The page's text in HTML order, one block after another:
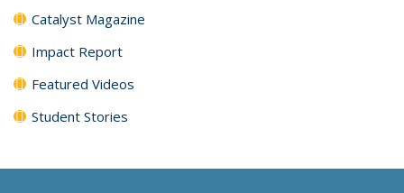
Catalyst Magazine
Impact Report
Featured Videos
Student Stories